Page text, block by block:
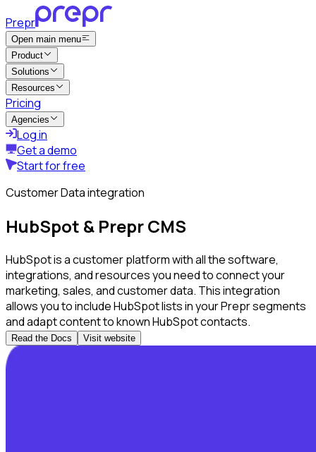
Prepr
Open main menu
Product
Solutions
Resources
Pricing
Agencies
Log in
Get a demo
Start for free
Customer Data integration
HubSpot & Prepr CMS
HubSpot is a customer platform with all the software,
integrations, and resources you need to connect your
marketing, sales, and customer data. This integration
allows you to include HubSpot lists in your Prepr segments
and adapt content to known HubSpot contacts.
Read the Docs Visit website